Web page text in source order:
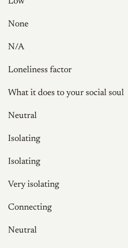
None
N/A
Loneliness factor
What it does to your social soul
Neutral
Isolating
Isolating
Very isolating
Connecting
Neutral